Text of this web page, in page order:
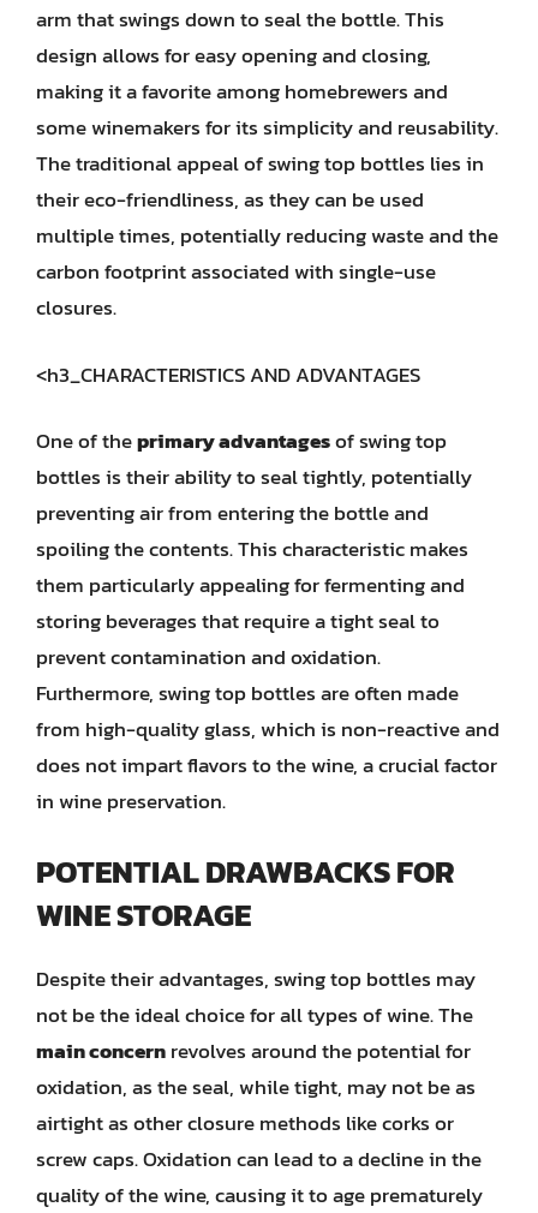
arm that swings down to seal the bottle. This
design allows for easy opening and closing,
making it a favorite among homebrewers and
some winemakers for its simplicity and reusability.
The traditional appeal of swing top bottles lies in
their eco-friendliness, as they can be used
multiple times, potentially reducing waste and the
carbon footprint associated with single-use
closures.
<h3_CHARACTERISTICS AND ADVANTAGES
One of theprimary advantagesof swing top
bottles is their ability to seal tightly, potentially
preventing air from entering the bottle and
spoiling the contents. This characteristic makes
them particularly appealing for fermenting and
storing beverages that require a tight seal to
prevent contamination and oxidation.
Furthermore, swing top bottles are often made
from high-quality glass, which is non-reactive and
does not impart flavors to the wine, a crucial factor
in wine preservation.
POTENTIAL DRAWBACKS FOR
WINE STORAGE
Despite their advantages, swing top bottles may
not be the ideal choice for all types of wine. The
main concernrevolves around the potential for
oxidation, as the seal, while tight, may not be as
airtight as other closure methods like corks or
screw caps. Oxidation can lead to a decline in the
quality of the wine, causing it to age prematurely